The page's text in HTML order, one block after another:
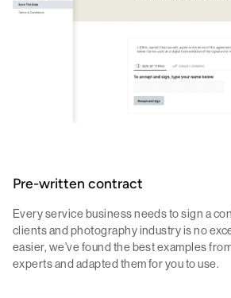
Pre-written contract
Every service business needs to sign a
clients and photography industry is no
easier, we've found the best examples
experts and adapted them for you to use.